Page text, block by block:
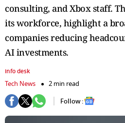
consulting, and Xbox staff.
its workforce, highlight a
companies reducing
AI investments.
info desk
Tech News
2 min read
Follow :